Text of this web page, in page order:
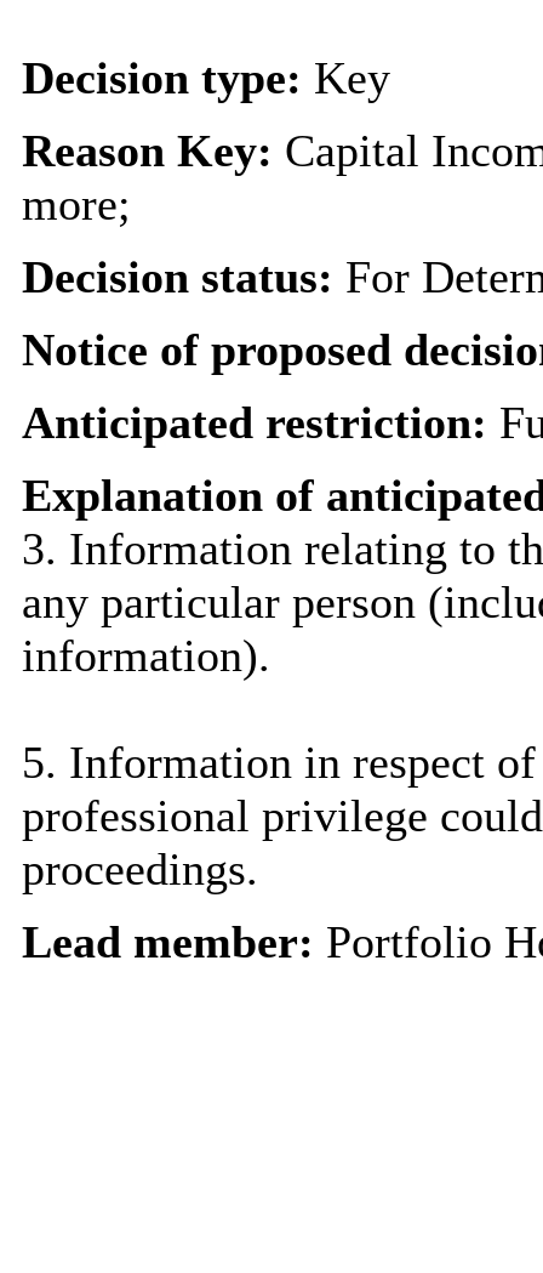
Decision type: Key
Reason Key: Capital
more;
Decision status: For
Notice of proposed
Anticipated restriction:
Explanation of
3. Information relating to
any particular person
information).
5. Information in respect
professional privilege
proceedings.
Lead member: Portfolio